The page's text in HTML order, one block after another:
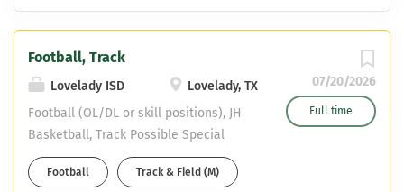
07/20/2026
Full time
Football, Track
Lovelady ISD
Lovelady, TX
Football (OL/DL or skill positions), JH
Basketball, Track Possible Special
Team Coordinator to qualified applicant
Valid Texas Teaching Certificate or
Football Track & Field (M)